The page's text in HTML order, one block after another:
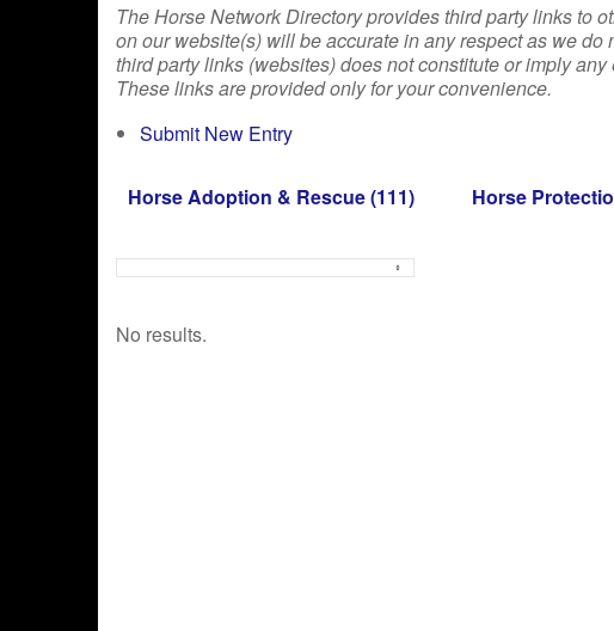
The Horse Network Directory provides third party links to
on our website(s) will be accurate in any respect as we
third party links (websites) does not constitute or imply
These links are provided only for your convenience.
Submit New Entry
Horse Adoption & Rescue(111) Horse
No results.